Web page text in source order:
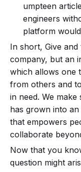
umpteen
engineers
platform
In short, Give
company, but an
which allows one
from others and
in need. We
has grown into
that empowers
collaborate
Now that you
question might